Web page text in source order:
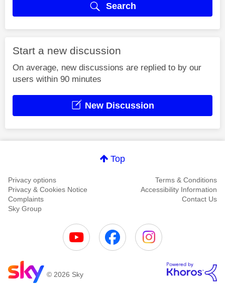
Search
Start a new discussion
On average, new discussions are replied to by our
users within 90 minutes
New Discussion
Top
Privacy options
Terms & Conditions
Privacy & Cookies Notice
Accessibility Information
Complaints
Contact Us
Sky Group
© 2026 Sky